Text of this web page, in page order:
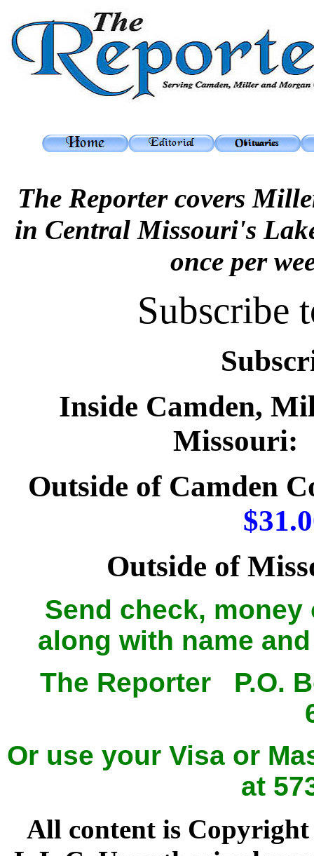
The Reporter covers
in Central Missouri's
once per
Subscribe
Inside Camden,
Missouri:
Outside of Camden
Outside of
Send check,
along with name
The Reporter P.O.
Or use your Visa or
at
All content is